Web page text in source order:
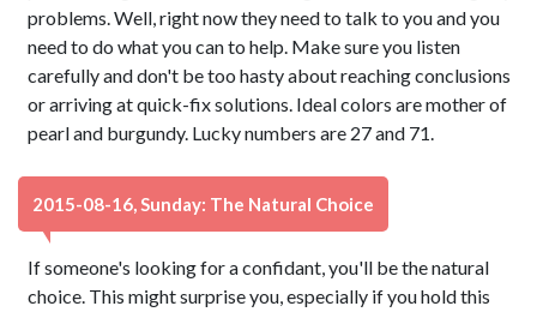
problems. Well, right now they need to talk to you and you
need to do what you can to help. Make sure you listen
carefully and don't be too hasty about reaching conclusions
or arriving at quick-fix solutions. Ideal colors are mother of
pearl and burgundy. Lucky numbers are 27 and 71.
2015-08-16, Sunday: The Natural Choice
If someone's looking for a confidant, you'll be the natural
choice. This might surprise you, especially if you hold this